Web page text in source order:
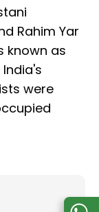
Rahim Yar
known as
were